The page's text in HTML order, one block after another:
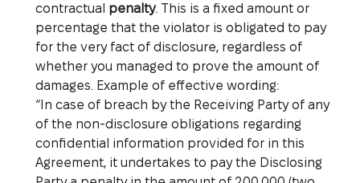
contractual penalty. This is a fixed amount or
percentage that the violator is obligated to pay
for the very fact of disclosure, regardless of
whether you managed to prove the amount of
damages. Example of effective wording:
“In case of breach by the Receiving Party of any
of the non-disclosure obligations regarding
confidential information provided for in this
Agreement, it undertakes to pay the Disclosing